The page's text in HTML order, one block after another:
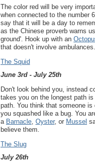
The color red will be very
when connected to the number
say that it will be a day to
as the Chinese proverb warns
ground'. Hook up with an
that doesn't involve ambulances.
The Squid
June 3rd - July 25th
Don't look behind you, instead
takes you on the longest path
path. You think that someone
you squashed like a bug. You
a Barnacle, Oyster, or Mussel
believe them.
The Slug
July 26th